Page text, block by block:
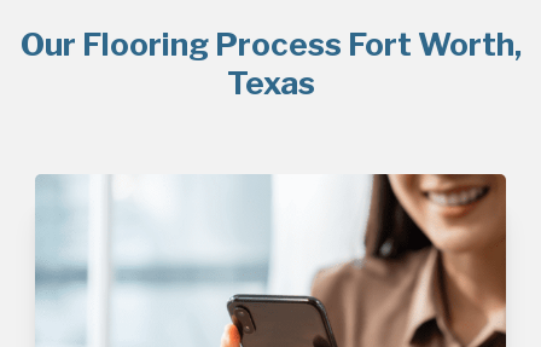
Our Flooring Process Fort Worth,
Texas